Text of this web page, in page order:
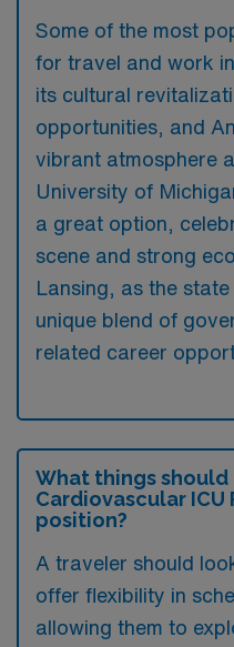
Some of the most
for travel and work
its cultural
opportunities, and
vibrant atmosphere
University of
a great option,
scene and strong
Lansing, as the
unique blend of
related career
What things should
Cardiovascular ICU
position?
A traveler should
offer flexibility in
allowing them to